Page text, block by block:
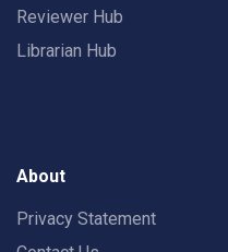
Reviewer Hub
Librarian Hub
About
Privacy Statement